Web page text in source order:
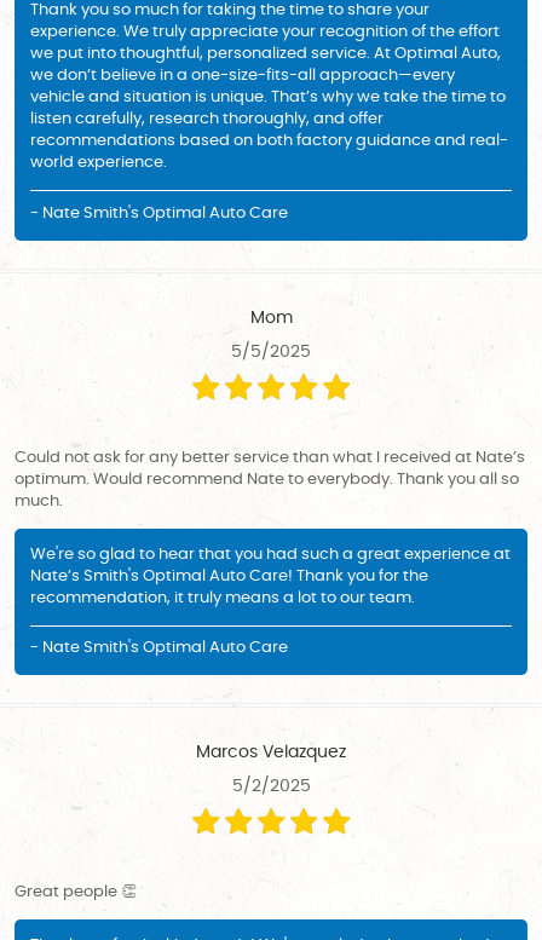
Thank you so much for taking the time to share your
experience. We truly appreciate your recognition of the effort
we put into thoughtful, personalized service. At Optimal Auto,
we don’t believe in a one-size-fits-all approach—every
vehicle and situation is unique. That’s why we take the time to
listen carefully, research thoroughly, and offer
recommendations based on both factory guidance and real-
world experience.
- Nate Smith's Optimal Auto Care
Mom
5/5/2025
Could not ask for any better service than what I received at Nate’s
optimum. Would recommend Nate to everybody. Thank you all so
much.
We're so glad to hear that you had such a great experience at
Nate’s Smith's Optimal Auto Care! Thank you for the
recommendation, it truly means a lot to our team.
- Nate Smith's Optimal Auto Care
Marcos Velazquez
5/2/2025
Great people 👏